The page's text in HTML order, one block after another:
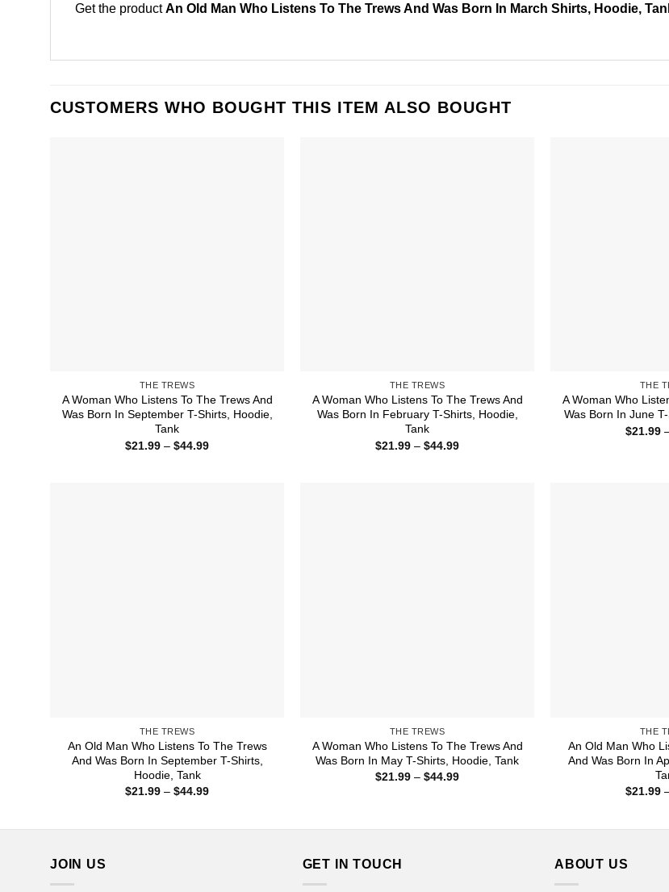
Get the productAn Old Man Who Listens To The Trews And Was Born In March Shirts, Hoodie,
CUSTOMERS WHO BOUGHT THIS ITEM ALSO BOUGHT
THE TREWS
A Woman Who Listens To The Trews And
Was Born In September T-Shirts, Hoodie,
Tank
$21.99 – $44.99Price
THE TREWS
A Woman Who Listens To The Trews And
Was Born In February T-Shirts, Hoodie,
Tank
$21.99 – $44.99Price
THE
A Woman Who
Was Born In June
$21.99
THE TREWS
An Old Man Who Listens To The Trews
And Was Born In September T-Shirts,
Hoodie, Tank
$21.99 – $44.99Price
THE TREWS
A Woman Who Listens To The Trews And
Was Born In May T-Shirts, Hoodie, Tank
$21.99 – $44.99Price
THE
An Old Man Who
And Was Born In
$21.99
JOIN US GET IN TOUCH ABOUT US